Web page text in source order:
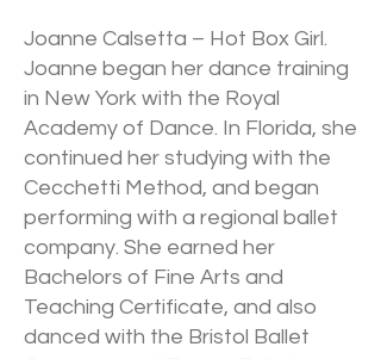
Joanne Calsetta – Hot Box Girl.
Joanne began her dance training
in New York with the Royal
Academy of Dance. In Florida, she
continued her studying with the
Cecchetti Method, and began
performing with a regional ballet
company. She earned her
Bachelors of Fine Arts and
Teaching Certificate, and also
danced with the Bristol Ballet